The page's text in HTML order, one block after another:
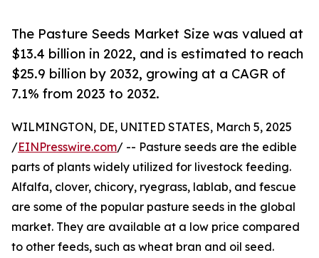
The Pasture Seeds Market Size was valued at
$13.4 billion in 2022, and is estimated to reach
$25.9 billion by 2032, growing at a CAGR of
7.1% from 2023 to 2032.
WILMINGTON, DE, UNITED STATES, March 5, 2025
/EINPresswire.com/ -- Pasture seeds are the edible
parts of plants widely utilized for livestock feeding.
Alfalfa, clover, chicory, ryegrass, lablab, and fescue
are some of the popular pasture seeds in the global
market. They are available at a low price compared
to other feeds, such as wheat bran and oil seed.